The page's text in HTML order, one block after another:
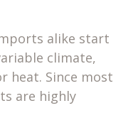
alike start
climate,
heat. Since most
are highly